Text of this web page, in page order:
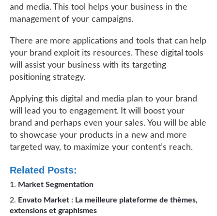
and media. This tool helps your business in the
management of your campaigns.
There are more applications and tools that can help
your brand exploit its resources. These digital tools
will assist your business with its targeting
positioning strategy.
Applying this digital and media plan to your brand
will lead you to engagement. It will boost your
brand and perhaps even your sales. You will be able
to showcase your products in a new and more
targeted way, to maximize your content’s reach.
Related Posts:
Market Segmentation
Envato Market : La meilleure plateforme de thèmes,
extensions et graphismes